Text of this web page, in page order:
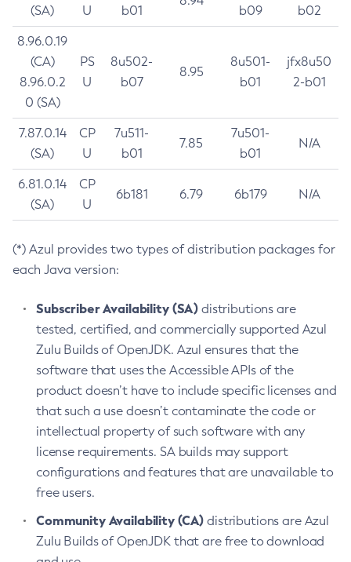
(SA)
U
b01
b09
b02
8.96.0.19
(CA)
8.96.0.2
0 (SA)
PS
U
8u502-
b07
8.95
8u501-
b01
jfx8u50
2-b01
7.87.0.14
(SA)
CP
U
7u511-
b01
7.85
7u501-
b01
N/A
6.81.0.14
(SA)
CP
U
6b181 6.79 6b179 N/A
(*) Azul provides two types of distribution packages for
each Java version:
Subscriber Availability (SA) distributions are
tested, certified, and commercially supported Azul
Zulu Builds of OpenJDK. Azul ensures that the
software that uses the Accessible APIs of the
product doesn’t have to include specific licenses and
that such a use doesn’t contaminate the code or
intellectual property of such software with any
license requirements. SA builds may support
configurations and features that are unavailable to
free users.
Community Availability (CA) distributions are Azul
Zulu Builds of OpenJDK that are free to download